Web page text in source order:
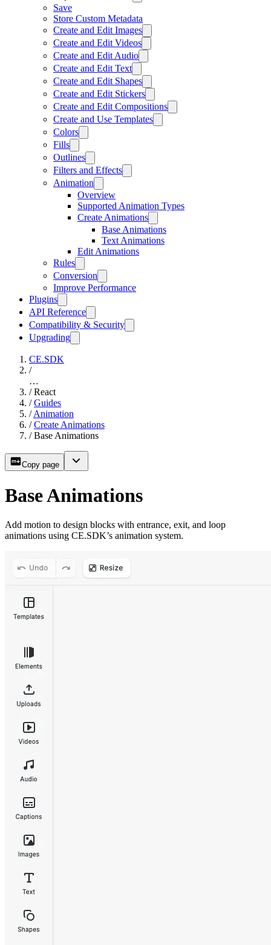
Save
Store Custom Metadata
Create and Edit Images
Create and Edit Videos
Create and Edit Audio
Create and Edit Text
Create and Edit Shapes
Create and Edit Stickers
Create and Edit Compositions
Create and Use Templates
Colors
Fills
Outlines
Filters and Effects
Animation
Overview
Supported Animation Types
Create Animations
Base Animations
Text Animations
Edit Animations
Rules
Conversion
Improve Performance
Plugins
API Reference
Compatibility & Security
Upgrading
CE.SDK
/
…
/ React
/ Guides
/ Animation
/ Create Animations
/ Base Animations
Copy page
Base Animations
Add motion to design blocks with entrance, exit, and loop
animations using CE.SDK’s animation system.